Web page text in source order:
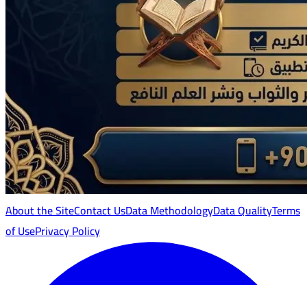
About the SiteContact UsData MethodologyData QualityTerms
of UsePrivacy Policy